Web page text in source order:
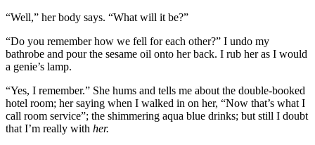
“Well,” her body says. “What will it be?”
“Do you remember how we fell for each other?” I undo my
bathrobe and pour the sesame oil onto her back. I rub her as I would
a genie’s lamp.
“Yes, I remember.” She hums and tells me about the double-booked
hotel room; her saying when I walked in on her, “Now that’s what I
call room service”; the shimmering aqua blue drinks; but still I doubt
that I’m really with her.